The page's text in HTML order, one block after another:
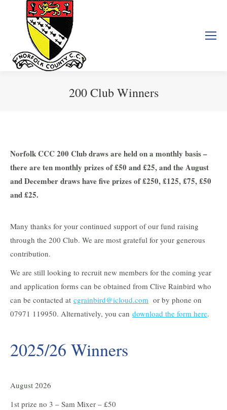
200 Club Winners
Norfolk CCC 200 Club draws are held on a monthly basis –
there are ten monthly prizes of £50 and £25, and the August
and December draws have five prizes of £250, £125, £75, £50
and £25.
Many thanks for your continued support of our fund raising
through the 200 Club. We are most grateful for your generous
contribution.
We are still looking to recruit new members for the coming year
and application forms can be obtained from Clive Rainbird who
can be contacted at cgrainbird@icloud.com or by phone on
07971 119950. Alternatively, you can download the form here.
2025/26 Winners
August 2026
1st prize no 3 – Sam Mixer – £50